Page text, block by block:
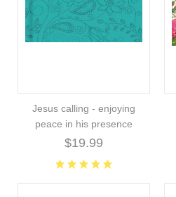
Jesus calling - enjoying
peace in his presence
$19.99